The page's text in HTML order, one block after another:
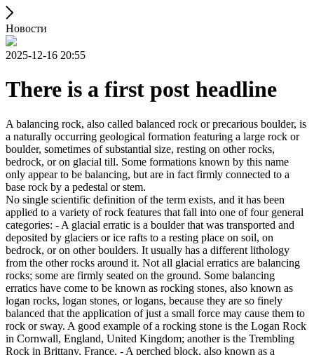
Новости
2025-12-16 20:55
There is a first post headline
A balancing rock, also called balanced rock or precarious boulder, is
a naturally occurring geological formation featuring a large rock or
boulder, sometimes of substantial size, resting on other rocks,
bedrock, or on glacial till. Some formations known by this name
only appear to be balancing, but are in fact firmly connected to a
base rock by a pedestal or stem.
No single scientific definition of the term exists, and it has been
applied to a variety of rock features that fall into one of four general
categories: - A glacial erratic is a boulder that was transported and
deposited by glaciers or ice rafts to a resting place on soil, on
bedrock, or on other boulders. It usually has a different lithology
from the other rocks around it. Not all glacial erratics are balancing
rocks; some are firmly seated on the ground. Some balancing
erratics have come to be known as rocking stones, also known as
logan rocks, logan stones, or logans, because they are so finely
balanced that the application of just a small force may cause them to
rock or sway. A good example of a rocking stone is the Logan Rock
in Cornwall, England, United Kingdom; another is the Trembling
Rock in Brittany, France. - A perched block, also known as a